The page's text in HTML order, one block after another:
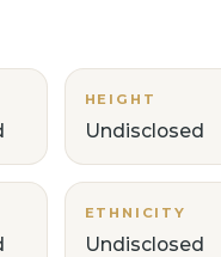
HEIGHT
Undisclosed
ETHNICITY
Undisclosed